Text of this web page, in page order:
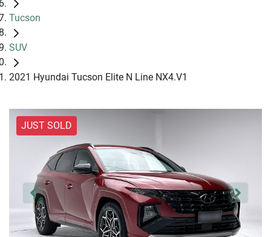
Tucson
SUV
2021 Hyundai Tucson Elite N Line NX4.V1
JUST SOLD